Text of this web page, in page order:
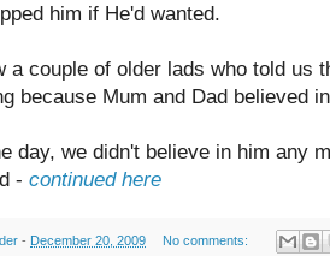
him if He'd wanted.
a couple of older lads who told us
because Mum and Dad believed
day, we didn't believe in him any
- continued here
- December 20, 2009 No comments: